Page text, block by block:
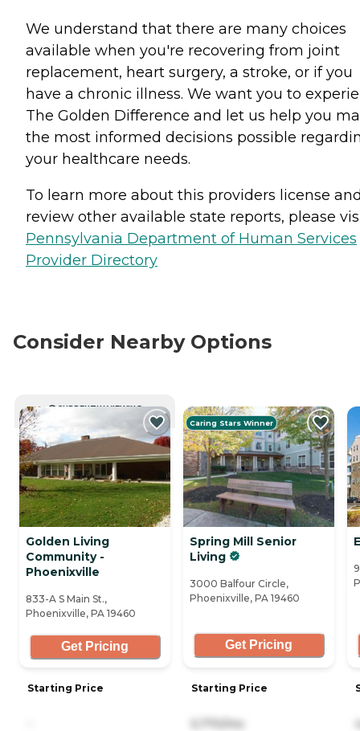
We understand that there are many choices
available when you're recovering from joint
replacement, heart surgery, a stroke, or if you
have a chronic illness. We want you to
The Golden Difference and let us help you
the most informed decisions possible
your healthcare needs.
To learn more about this providers license
review other available state reports, please
Pennsylvania Department of Human Services
Provider Directory
Consider Nearby Options
CURRENTLY VIEWING
Golden Living
Community -
Phoenixville
833-A S Main St.,
Phoenixville, PA 19460
Get Pricing
Starting Price
Caring Stars Winner
Spring Mill Senior
Living
3000 Balfour Circle,
Phoenixville, PA 19460
Get Pricing
Starting Price
5,770/mo